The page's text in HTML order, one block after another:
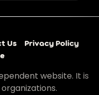
Us
Privacy Policy
website. It is